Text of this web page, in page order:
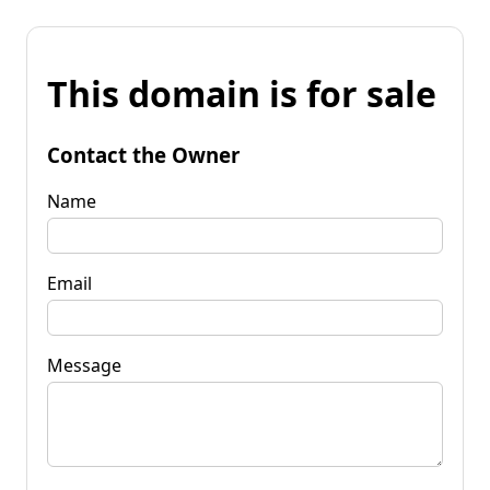
This domain is for sale
Contact the Owner
Name
Email
Message